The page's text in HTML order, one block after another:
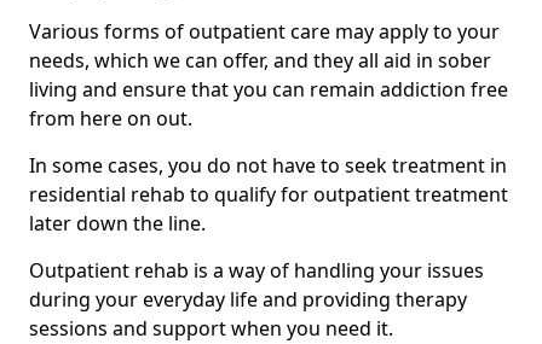
Various forms of outpatient care may apply to your
needs, which we can offer, and they all aid in sober
living and ensure that you can remain addiction free
from here on out.
In some cases, you do not have to seek treatment in
residential rehab to qualify for outpatient treatment
later down the line.
Outpatient rehab is a way of handling your issues
during your everyday life and providing therapy
sessions and support when you need it.